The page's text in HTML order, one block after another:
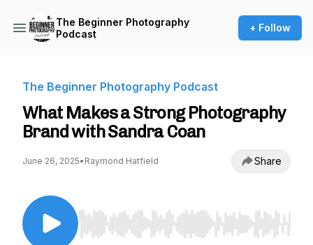
The Beginner Photography
Podcast
+ Follow
The Beginner Photography Podcast
What Makes a Strong Photography
Brand with Sandra Coan
June 26, 2025• Raymond Hatfield Share
Use Left/Right to seek, Home/End to jump to